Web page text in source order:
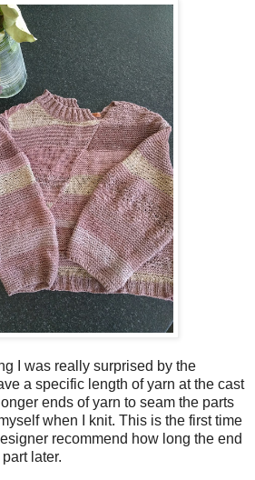
I was really surprised by the
a specific length of yarn at the cast
ends of yarn to seam the parts
when I knit. This is the first time
recommend how long the end
later.